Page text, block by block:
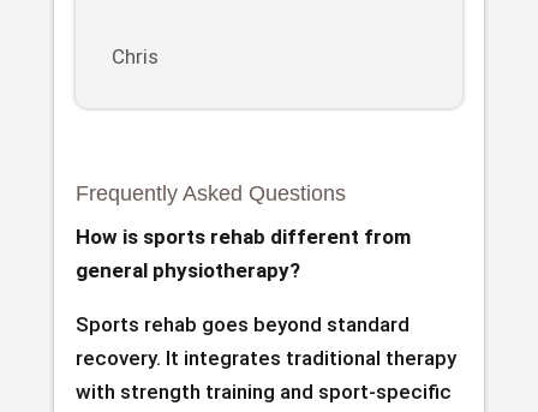
Chris
Frequently Asked Questions
How is sports rehab different from
general physiotherapy?
Sports rehab goes beyond standard
recovery. It integrates traditional therapy
with strength training and sport-specific